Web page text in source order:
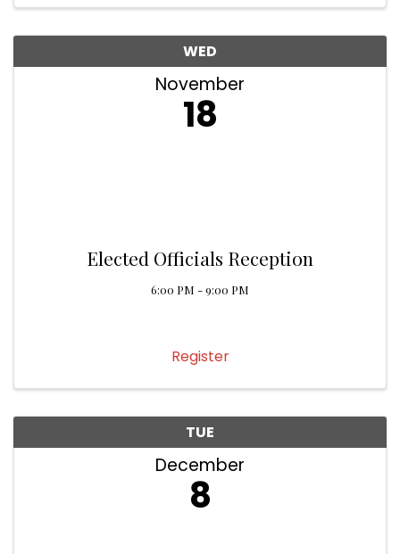
WED
November
18
Elected Officials Reception
6:00 PM - 9:00 PM
Register
TUE
December
8